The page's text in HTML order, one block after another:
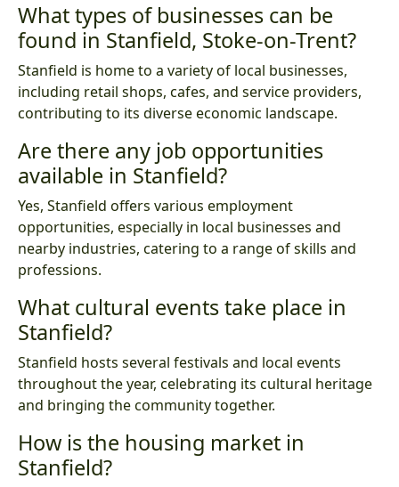
What types of businesses can be
found in Stanfield, Stoke-on-Trent?
Stanfield is home to a variety of local businesses,
including retail shops, cafes, and service providers,
contributing to its diverse economic landscape.
Are there any job opportunities
available in Stanfield?
Yes, Stanfield offers various employment
opportunities, especially in local businesses and
nearby industries, catering to a range of skills and
professions.
What cultural events take place in
Stanfield?
Stanfield hosts several festivals and local events
throughout the year, celebrating its cultural heritage
and bringing the community together.
How is the housing market in
Stanfield?